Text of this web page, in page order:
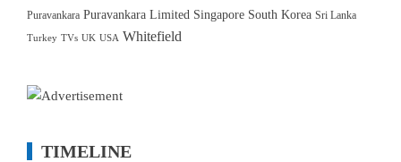
Puravankara Puravankara Limited Singapore South Korea Sri Lanka
Turkey TVs UK USA Whitefield
TIMELINE